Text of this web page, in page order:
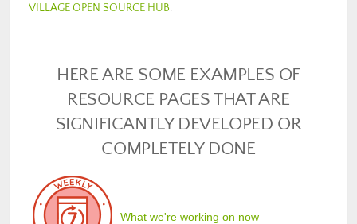
VILLAGE OPEN SOURCE HUB.
HERE ARE SOME EXAMPLES OF
RESOURCE PAGES THAT ARE
SIGNIFICANTLY DEVELOPED OR
COMPLETELY DONE
What we're working on now